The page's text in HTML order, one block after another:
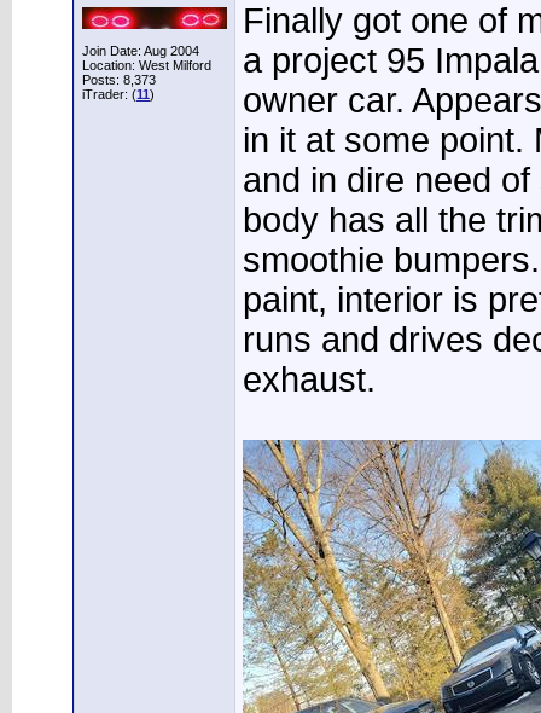
Join Date: Aug 2004
Location: West Milford
Posts: 8,373
iTrader: (11)
Finally got one of
a project 95
owner car.
in it at some point.
and in dire need
body has all the
smoothie
paint, interior is
runs and drives
exhaust.